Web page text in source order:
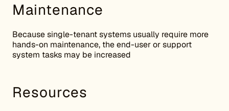
Maintenance
Because single-tenant systems usually require more
hands-on maintenance, the end-user or support
system tasks may be increased
Resources